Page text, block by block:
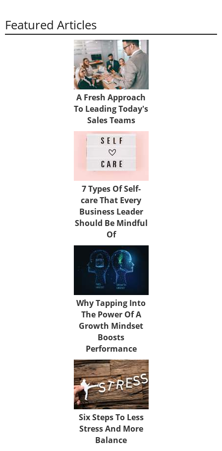
Featured Articles
A Fresh Approach
To Leading Today's
Sales Teams
7 Types Of Self-
care That Every
Business Leader
Should Be Mindful
Of
Why Tapping Into
The Power Of A
Growth Mindset
Boosts
Performance
Six Steps To Less
Stress And More
Balance